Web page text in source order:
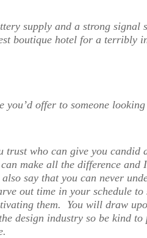
supply and a strong
boutique hotel for a terribly
you’d offer to someone
trust who can give you candid
make all the difference and
say that you can never
out time in your schedule to
them. You will draw
design industry so be kind to